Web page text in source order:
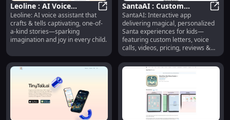
Leoline : AI Voice
Assistant Telling
Unique, Engaging
Stories
Leoline : AI Voice Assistant
Leoline: AI voice assistant that
crafts & tells captivating, one-of-
a-kind stories—sparking
imagination and joy in every child.
SantaAI : Custom
Letters, Voice Calls,
Videos, Pricing, Reviews
SantaAI: Interactive app
delivering magical, personalized
Santa experiences for kids—
featuring custom letters, voice
calls, videos, pricing, reviews &
alternatives.